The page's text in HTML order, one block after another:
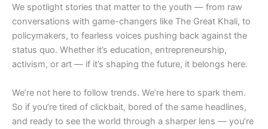
We spotlight stories that matter to the youth — from raw
conversations with game-changers like The Great Khali, to
policymakers, to fearless voices pushing back against the
status quo. Whether it’s education, entrepreneurship,
activism, or art — if it’s shaping the future, it belongs here.
We’re not here to follow trends. We’re here to spark them.
So if you’re tired of clickbait, bored of the same headlines,
and ready to see the world through a sharper lens — you’re